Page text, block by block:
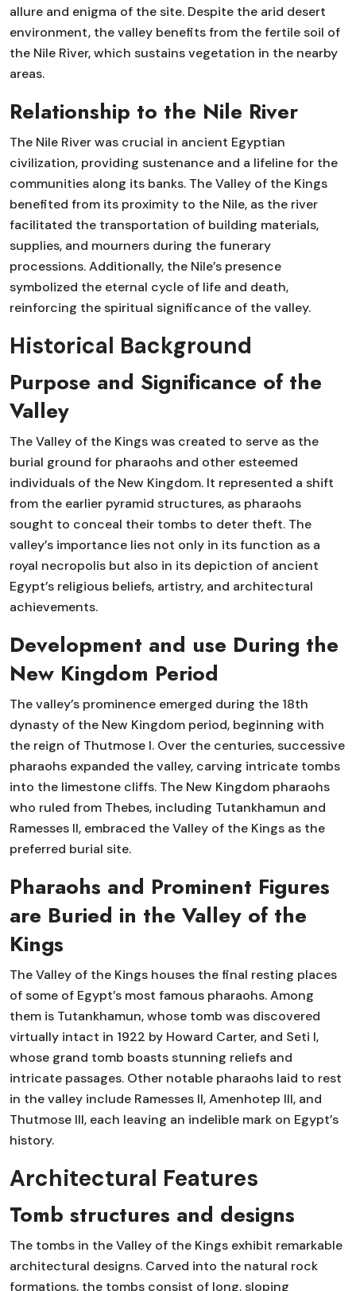
allure and enigma of the site. Despite the arid desert
environment, the valley benefits from the fertile soil of
the Nile River, which sustains vegetation in the nearby
areas.
Relationship to the Nile River
The Nile River was crucial in ancient Egyptian
civilization, providing sustenance and a lifeline for the
communities along its banks. The Valley of the Kings
benefited from its proximity to the Nile, as the river
facilitated the transportation of building materials,
supplies, and mourners during the funerary
processions. Additionally, the Nile’s presence
symbolized the eternal cycle of life and death,
reinforcing the spiritual significance of the valley.
Historical Background
Purpose and Significance of the
Valley
The Valley of the Kings was created to serve as the
burial ground for pharaohs and other esteemed
individuals of the New Kingdom. It represented a shift
from the earlier pyramid structures, as pharaohs
sought to conceal their tombs to deter theft. The
valley’s importance lies not only in its function as a
royal necropolis but also in its depiction of ancient
Egypt’s religious beliefs, artistry, and architectural
achievements.
Development and use During the
New Kingdom Period
The valley’s prominence emerged during the 18th
dynasty of the New Kingdom period, beginning with
the reign of Thutmose I. Over the centuries, successive
pharaohs expanded the valley, carving intricate tombs
into the limestone cliffs. The New Kingdom pharaohs
who ruled from Thebes, including Tutankhamun and
Ramesses II, embraced the Valley of the Kings as the
preferred burial site.
Pharaohs and Prominent Figures
are Buried in the Valley of the
Kings
The Valley of the Kings houses the final resting places
of some of Egypt’s most famous pharaohs. Among
them is Tutankhamun, whose tomb was discovered
virtually intact in 1922 by Howard Carter, and Seti I,
whose grand tomb boasts stunning reliefs and
intricate passages. Other notable pharaohs laid to rest
in the valley include Ramesses II, Amenhotep III, and
Thutmose III, each leaving an indelible mark on Egypt’s
history.
Architectural Features
Tomb structures and designs
The tombs in the Valley of the Kings exhibit remarkable
architectural designs. Carved into the natural rock
formations, the tombs consist of long, sloping